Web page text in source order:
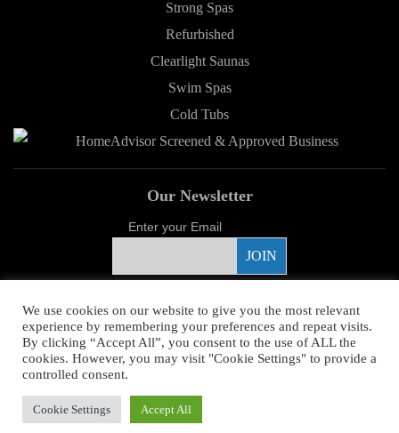
Strong Spas
Refurbished
Clearlight Saunas
Swim Spas
Cold Tubs
Our Newsletter
Enter your Email
Proud Sponsor
Copyright ©2026 Young's Hot Tub. All Rights Reserved.
Higher Images.
We use cookies on our website to give you the most relevant
experience by remembering your preferences and repeat visits.
By clicking “Accept All”, you consent to the use of ALL the
cookies. However, you may visit "Cookie Settings" to provide a
controlled consent.
Cookie Settings Accept All